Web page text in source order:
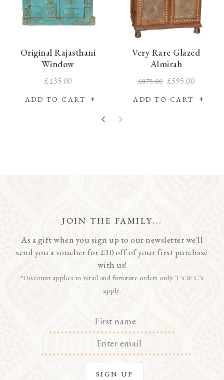
Original Rajasthani
Window
£135.00
ADD TO CART
Very Rare Glazed
Almirah
£875.00 £595.00
ADD TO CART
JOIN THE FAMILY...
As a gift when you sign up to our newsletter we'll
send you a voucher for £10 off of your first purchase
with us!
*Discount applies to retail and furniture orders only. T's & C's
apply.